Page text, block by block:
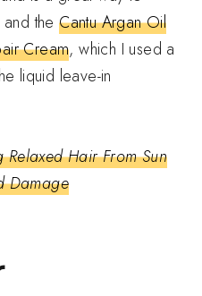
and theCantu Argan Oil
Cream, which I used a
liquid leave-in
Relaxed Hair From Sun
Damage